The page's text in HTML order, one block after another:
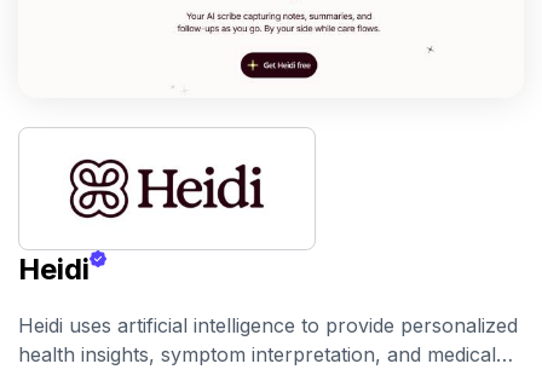
Heidi
Heidi uses artificial intelligence to provide personalized
health insights, symptom interpretation, and medical